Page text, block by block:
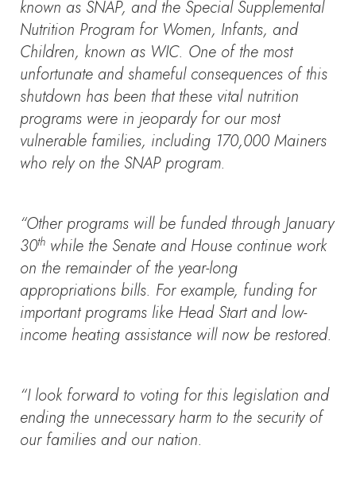
known as SNAP, and the Special Supplemental
Nutrition Program for Women, Infants, and
Children, known as WIC. One of the most
unfortunate and shameful consequences of this
shutdown has been that these vital nutrition
programs were in jeopardy for our most
vulnerable families, including 170,000 Mainers
who rely on the SNAP program.
“Other programs will be funded through January
30th while the Senate and House continue work
on the remainder of the year-long
appropriations bills. For example, funding for
important programs like Head Start and low-
income heating assistance will now be restored.
“I look forward to voting for this legislation and
ending the unnecessary harm to the security of
our families and our nation.